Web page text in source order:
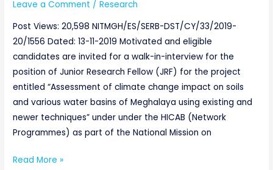
Leave a Comment /Research
Post Views: 20,598 NITMGH/ES/SERB-DST/CY/33/2019-
20/1556 Dated: 13-11-2019 Motivated and eligible
candidates are invited for a walk-in-interview for the
position of Junior Research Fellow (JRF) for the project
entitled “Assessment of climate change impact on soils
and various water basins of Meghalaya using existing and
newer techniques” under under the HICAB (Network
Programmes) as part of the National Mission on
Read More »